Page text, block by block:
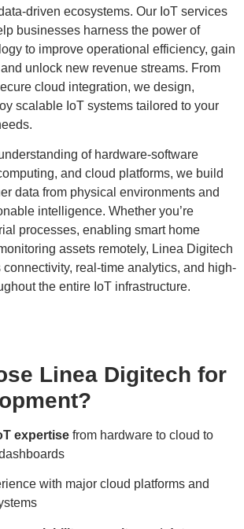
driven ecosystems. Our IoT services
businesses harness the power of
to improve operational efficiency, gain
unlock new revenue streams. From
cloud integration, we design,
scalable IoT systems tailored to your
of hardware-software
and cloud platforms, we build
data from physical environments and
intelligence. Whether you’re
processes, enabling smart home
assets remotely, Linea Digitech
real-time analytics, and high-
the entire IoT infrastructure.
Linea Digitech for
expertise from hardware to cloud to
with major cloud platforms and